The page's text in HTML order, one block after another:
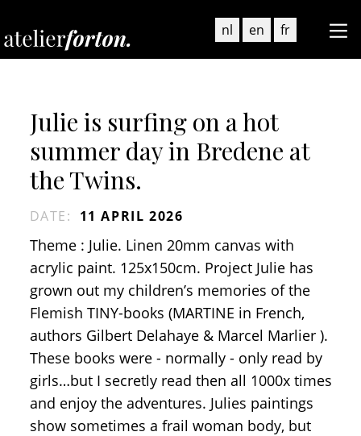
nl en fr
Julie is surfing on a hot
summer day in Bredene at
the Twins.
DATE: 11 APRIL 2026
Theme : Julie. Linen 20mm canvas with
acrylic paint. 125x150cm. Project Julie has
grown out my children’s memories of the
Flemish TINY-books (MARTINE in French,
authors Gilbert Delahaye & Marcel Marlier ).
These books were - normally - only read by
girls…but I secretly read then all 1000x times
and enjoy the adventures. Julies paintings
show sometimes a frail woman body, but